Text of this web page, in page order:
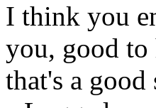
I think you
you, good to
that's a good